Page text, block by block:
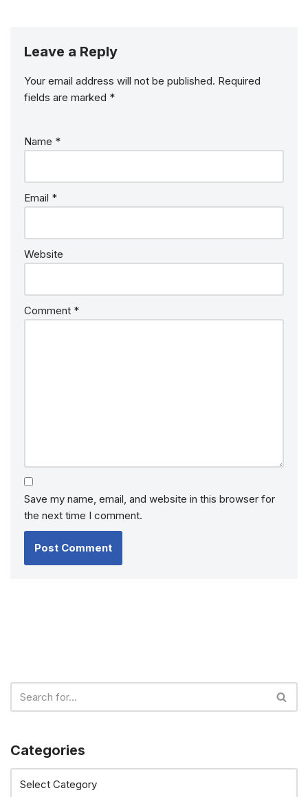
Leave a Reply
Your email address will not be published. Required
fields are marked *
Name *
Email *
Website
Comment *
Save my name, email, and website in this browser for
the next time I comment.
Categories